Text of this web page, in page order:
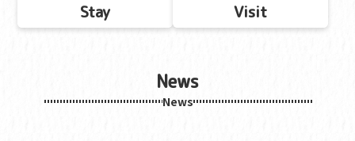
Stay Visit
News
News